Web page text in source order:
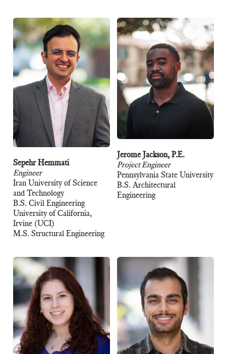
Sepehr Hemmati
Engineer
Iran University of Science
and Technology
B.S. Civil Engineering
University of California,
Irvine (UCI)
M.S. Structural Engineering
Jerome Jackson, P.E.
Project Engineer
Pennsylvania State University
B.S. Architectural
Engineering